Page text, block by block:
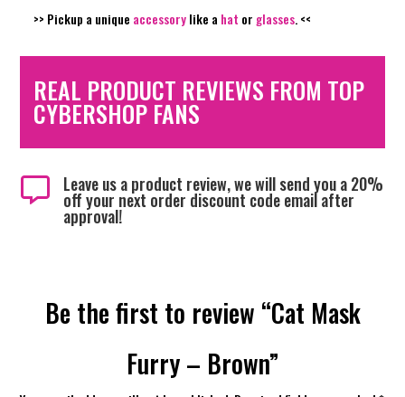
>> Pickup a unique accessorylike a hat or glasses. <<
REAL PRODUCT REVIEWS FROM TOP
CYBERSHOP FANS
 Leave us a product review, we will send you a 20%
off your next order discount code email after
approval!
Be the first to review “Cat Mask
Furry – Brown”